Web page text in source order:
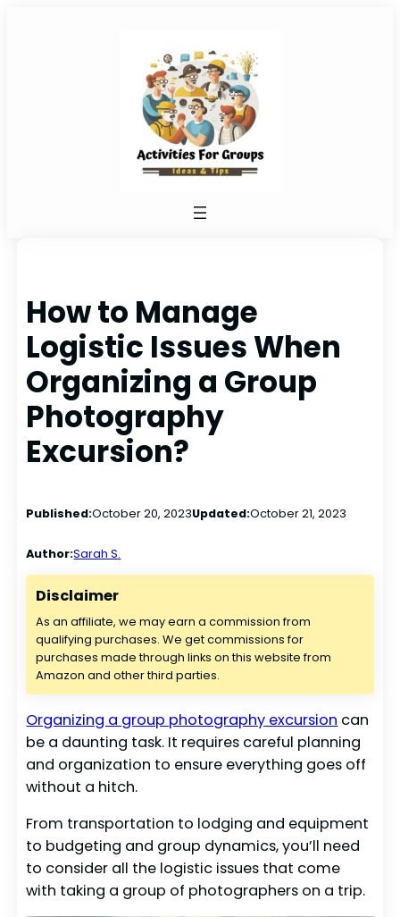
How to Manage
Logistic Issues When
Organizing a Group
Photography
Excursion?
Published:October 20, 2023Updated:October 21, 2023
Author:Sarah S.
Disclaimer
As an affiliate, we may earn a commission from
qualifying purchases. We get commissions for
purchases made through links on this website from
Amazon and other third parties.
Organizing a group photography excursion can
be a daunting task. It requires careful planning
and organization to ensure everything goes off
without a hitch.
From transportation to lodging and equipment
to budgeting and group dynamics, you’ll need
to consider all the logistic issues that come
with taking a group of photographers on a trip.